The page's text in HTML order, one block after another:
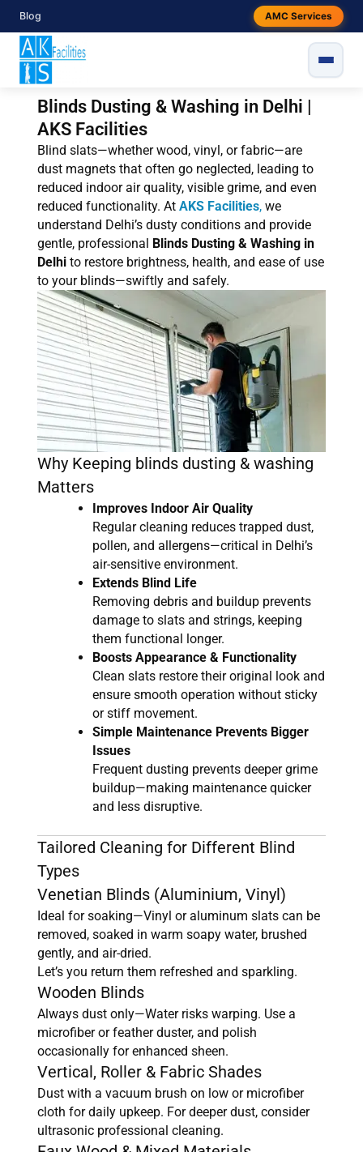
Blog AMC Services
Skip
content
Blinds Dusting & Washing in Delhi |
AKS Facilities
Blind slats—whether wood, vinyl, or fabric—are
dust magnets that often go neglected, leading to
reduced indoor air quality, visible grime, and even
reduced functionality. At AKS Facilities, we
understand Delhi’s dusty conditions and provide
gentle, professional Blinds Dusting & Washing in
Delhi to restore brightness, health, and ease of use
to your blinds—swiftly and safely.
Why Keeping blinds dusting & washing
Matters
Improves Indoor Air Quality
Regular cleaning reduces trapped dust,
pollen, and allergens—critical in Delhi’s
air-sensitive environment.
Extends Blind Life
Removing debris and buildup prevents
damage to slats and strings, keeping
them functional longer.
Boosts Appearance & Functionality
Clean slats restore their original look and
ensure smooth operation without sticky
or stiff movement.
Simple Maintenance Prevents Bigger
Issues
Frequent dusting prevents deeper grime
buildup—making maintenance quicker
and less disruptive.
Tailored Cleaning for Different Blind
Types
Venetian Blinds (Aluminium, Vinyl)
Ideal for soaking—Vinyl or aluminum slats can be
removed, soaked in warm soapy water, brushed
gently, and air-dried.
Let’s you return them refreshed and sparkling.
Wooden Blinds
Always dust only—Water risks warping. Use a
microfiber or feather duster, and polish
occasionally for enhanced sheen.
Vertical, Roller & Fabric Shades
Dust with a vacuum brush on low or microfiber
cloth for daily upkeep. For deeper dust, consider
ultrasonic professional cleaning.